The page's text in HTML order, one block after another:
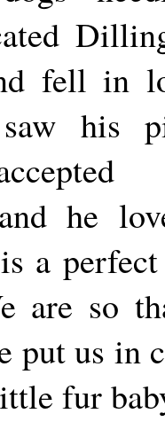
fell in
his
he
a
are so
put us in
fur